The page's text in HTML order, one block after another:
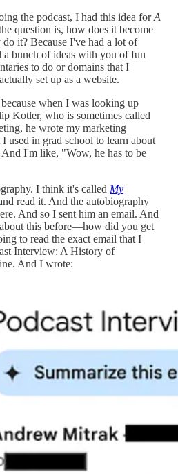
the podcast, I had this idea forA
question is, how does it become
it? Because I've had a lot of
a bunch of ideas with you of fun
to do or domains that I
set up as a website.
when I was looking up
Kotler, who is sometimes called
he wrote my marketing
used in grad school to learn about
I'm like, "Wow, he has to be
I think it's called My
read it. And the autobiography
And so I sent him an email. And
about this before—how did you get
to read the exact email that I
Interview: A History of
And I wrote: